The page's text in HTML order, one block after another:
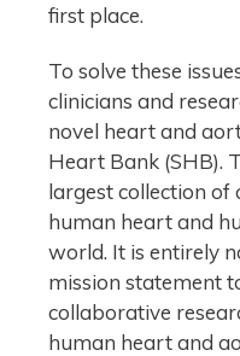
first place.
To solve these
clinicians and
novel heart and
Heart Bank (SHB).
largest collection of
human heart and
world. It is entirely
mission statement
collaborative
human heart and